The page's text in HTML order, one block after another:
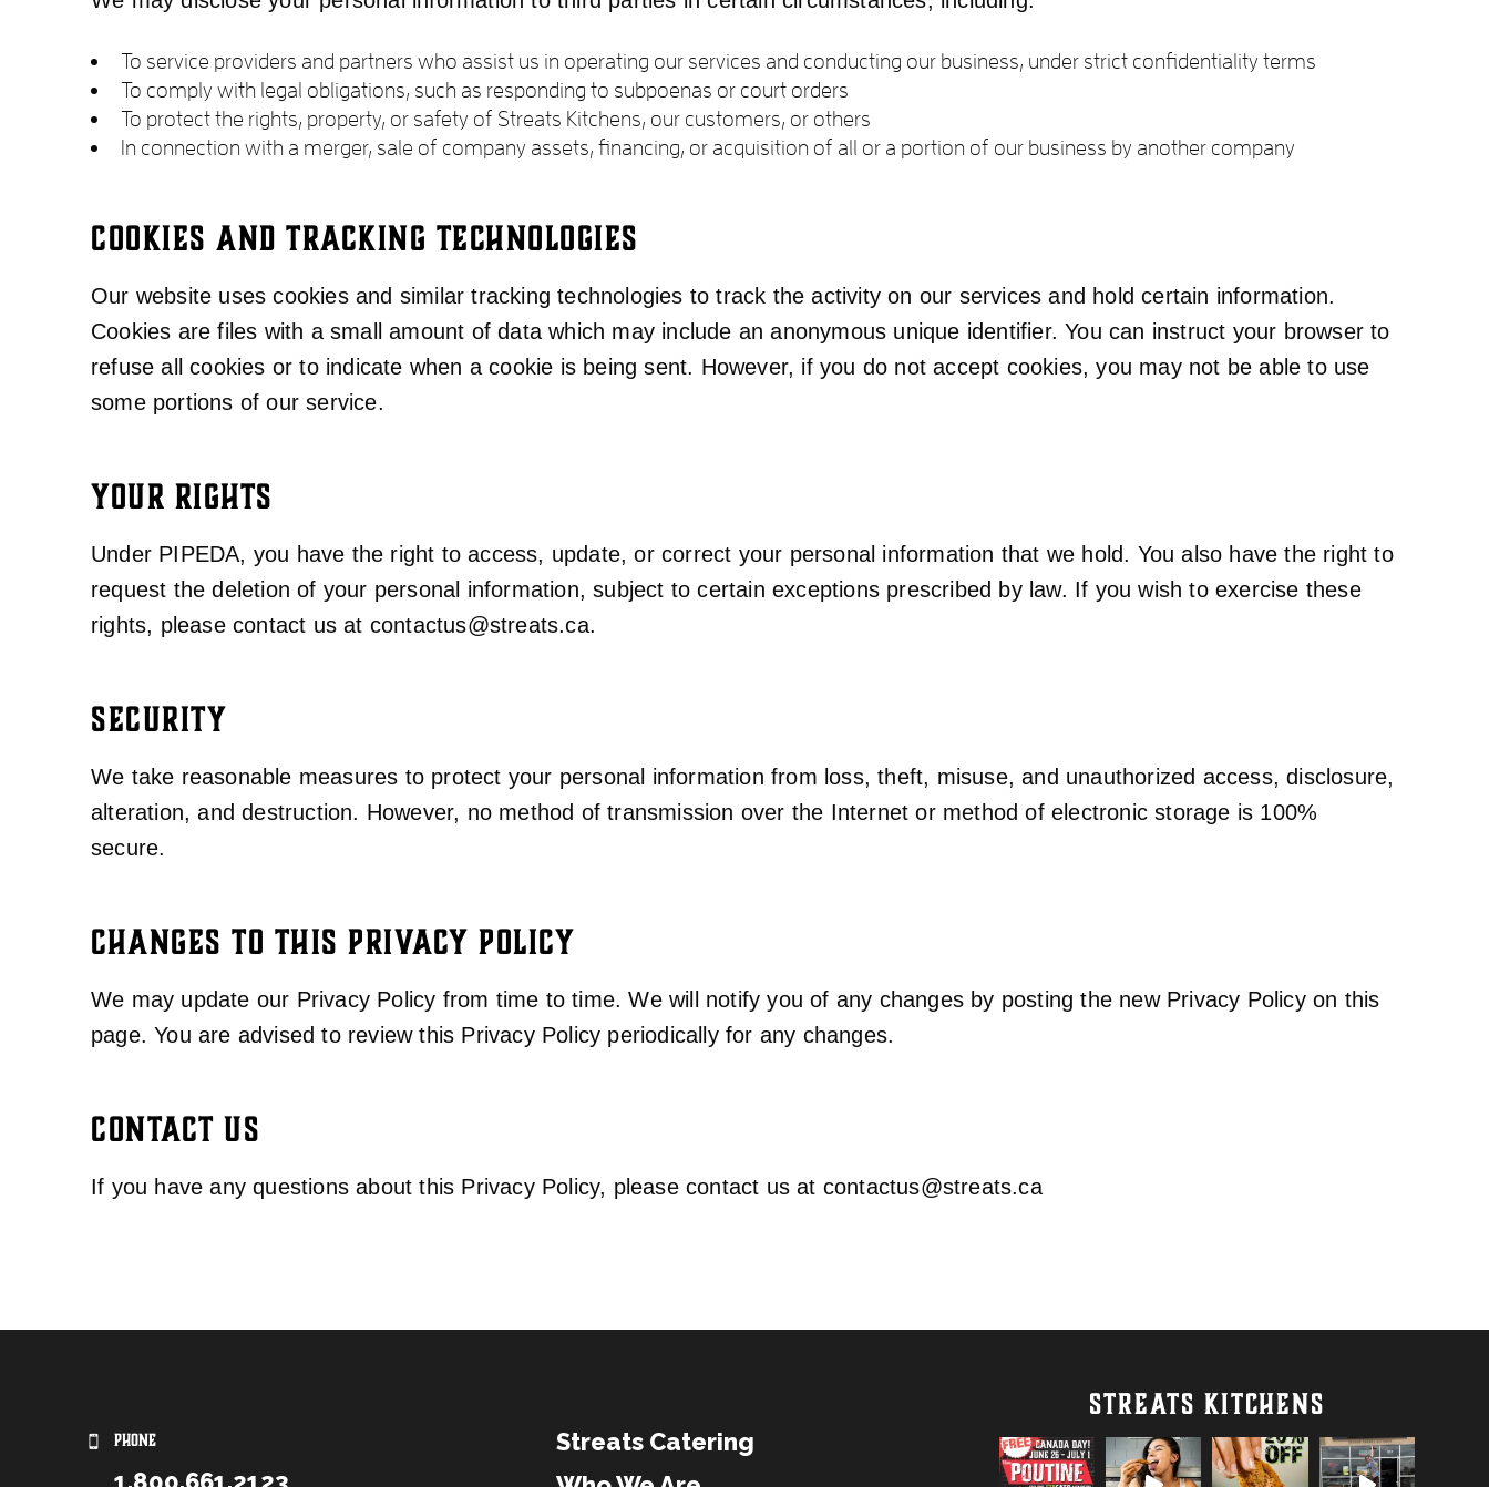
To service providers and partners who assist us in operating our services and conducting our business, under strict confidentiality terms
To comply with legal obligations, such as responding to subpoenas or court orders
To protect the rights, property, or safety of Streats Kitchens, our customers, or others
In connection with a merger, sale of company assets, financing, or acquisition of all or a portion of our business by another company
COOKIES AND TRACKING TECHNOLOGIES
Our website uses cookies and similar tracking technologies to track the activity on our services and hold certain information.
Cookies are files with a small amount of data which may include an anonymous unique identifier. You can instruct your browser to
refuse all cookies or to indicate when a cookie is being sent. However, if you do not accept cookies, you may not be able to use
some portions of our service.
YOUR RIGHTS
Under PIPEDA, you have the right to access, update, or correct your personal information that we hold. You also have the right to
request the deletion of your personal information, subject to certain exceptions prescribed by law. If you wish to exercise these
rights, please contact us at contactus@streats.ca.
SECURITY
We take reasonable measures to protect your personal information from loss, theft, misuse, and unauthorized access, disclosure,
alteration, and destruction. However, no method of transmission over the Internet or method of electronic storage is 100%
secure.
CHANGES TO THIS PRIVACY POLICY
We may update our Privacy Policy from time to time. We will notify you of any changes by posting the new Privacy Policy on this
page. You are advised to review this Privacy Policy periodically for any changes.
CONTACT US
If you have any questions about this Privacy Policy, please contact us at contactus@streats.ca
PHONE
1.800.661.2123
Streats Catering
STREATS KITCHENS